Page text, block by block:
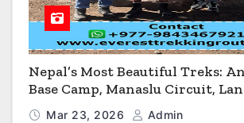
Nepal’s Most Beautiful Treks:
Base Camp, Manaslu Circuit,
Valley & Annapurna Circuit
Mar 23, 2026 Admin